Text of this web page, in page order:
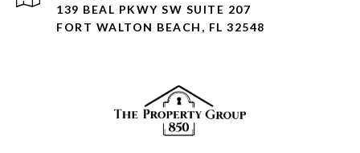
139 BEAL PKWY SW SUITE 207
FORT WALTON BEACH, FL 32548